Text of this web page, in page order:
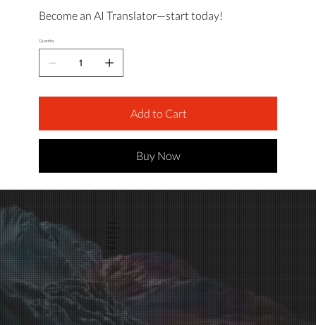
Become an AI Translator—start today!
Quantity
Add to Cart
Buy Now